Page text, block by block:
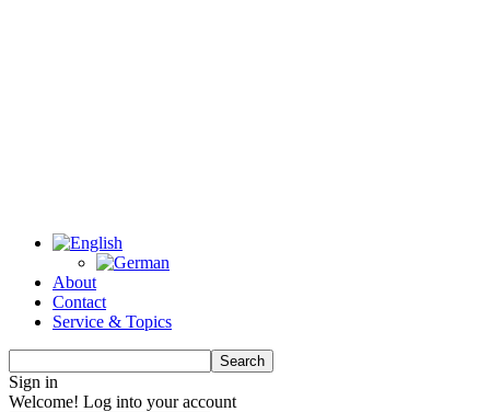
About
Contact
Service & Topics
Sign in
Welcome! Log into your account